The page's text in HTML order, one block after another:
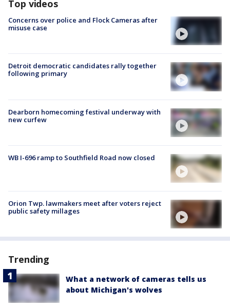
Top videos
Concerns over police and Flock Cameras after
misuse case
Detroit democratic candidates rally together
following primary
Dearborn homecoming festival underway with
new curfew
WB I-696 ramp to Southfield Road now closed
Orion Twp. lawmakers meet after voters reject
public safety millages
Trending
What a network of cameras tells us
about Michigan's wolves